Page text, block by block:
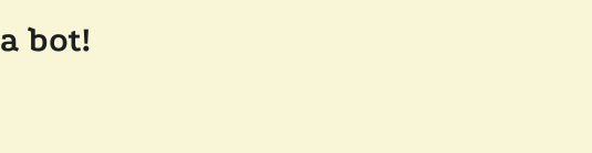
bot!